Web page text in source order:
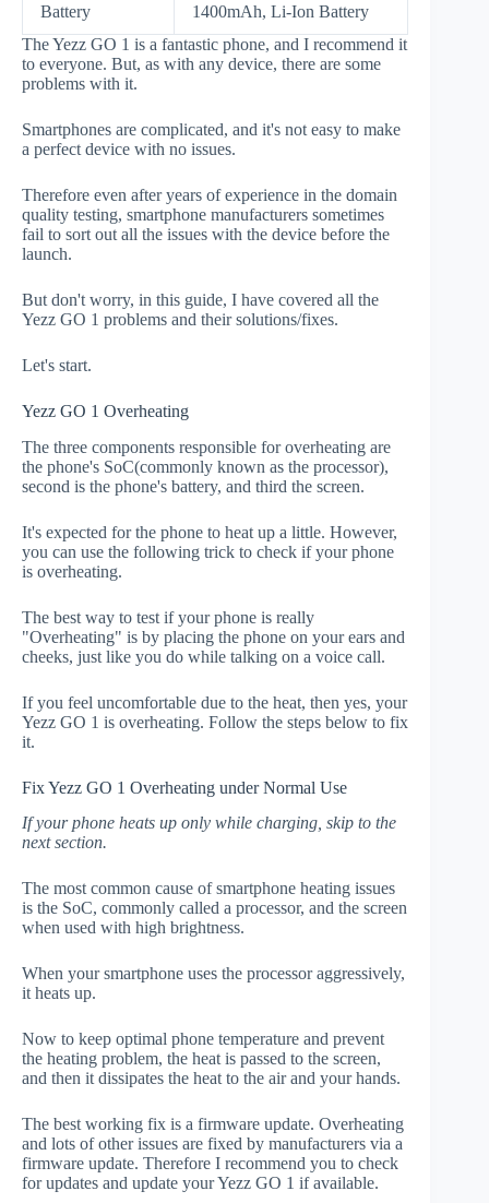
Battery
1400mAh, Li-Ion Battery
The Yezz GO 1 is a fantastic phone, and I recommend it
to everyone. But, as with any device, there are some
problems with it.
Smartphones are complicated, and it's not easy to make
a perfect device with no issues.
Therefore even after years of experience in the domain
quality testing, smartphone manufacturers sometimes
fail to sort out all the issues with the device before the
launch.
But don't worry, in this guide, I have covered all the
Yezz GO 1 problems and their solutions/fixes.
Let's start.
Yezz GO 1 Overheating
The three components responsible for overheating are
the phone's SoC(commonly known as the processor),
second is the phone's battery, and third the screen.
It's expected for the phone to heat up a little. However,
you can use the following trick to check if your phone
is overheating.
The best way to test if your phone is really
"Overheating" is by placing the phone on your ears and
cheeks, just like you do while talking on a voice call.
If you feel uncomfortable due to the heat, then yes, your
Yezz GO 1 is overheating. Follow the steps below to fix
it.
Fix Yezz GO 1 Overheating under Normal Use
If your phone heats up only while charging, skip to the
next section.
The most common cause of smartphone heating issues
is the SoC, commonly called a processor, and the screen
when used with high brightness.
When your smartphone uses the processor aggressively,
it heats up.
Now to keep optimal phone temperature and prevent
the heating problem, the heat is passed to the screen,
and then it dissipates the heat to the air and your hands.
The best working fix is a firmware update. Overheating
and lots of other issues are fixed by manufacturers via a
firmware update. Therefore I recommend you to check
for updates and update your Yezz GO 1 if available.